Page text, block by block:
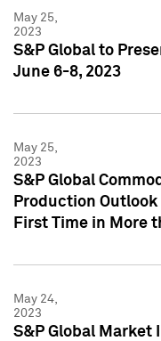
May 25,
2023
S&P Global to
June 6-8, 2023
May 25,
2023
S&P Global
Production
First Time in More
May 24,
2023
S&P Global Market